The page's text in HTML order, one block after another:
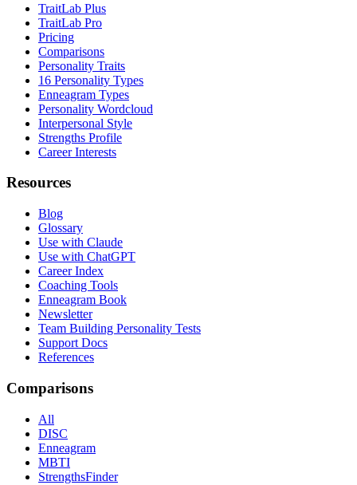
TraitLab Plus
TraitLab Pro
Pricing
Comparisons
Personality Traits
16 Personality Types
Enneagram Types
Personality Wordcloud
Interpersonal Style
Strengths Profile
Career Interests
Resources
Blog
Glossary
Use with Claude
Use with ChatGPT
Career Index
Coaching Tools
Enneagram Book
Newsletter
Team Building Personality Tests
Support Docs
References
Comparisons
All
DISC
Enneagram
MBTI
StrengthsFinder